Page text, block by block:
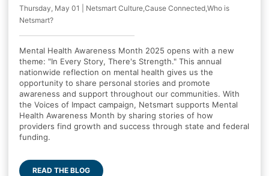
Thursday, May 01 | Netsmart Culture,Cause Connected,Who is
Netsmart?
Mental Health Awareness Month 2025 opens with a new
theme: "In Every Story, There's Strength." This annual
nationwide reflection on mental health gives us the
opportunity to share personal stories and promote
awareness and support throughout our communities. With
the Voices of Impact campaign, Netsmart supports Mental
Health Awareness Month by sharing stories of how
providers find growth and success through state and federal
funding.
READ THE BLOG